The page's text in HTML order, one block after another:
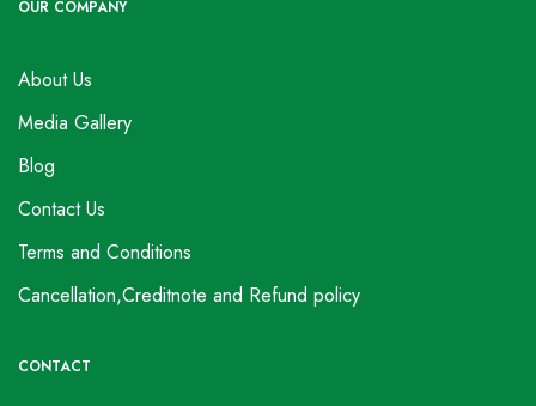
OUR COMPANY
About Us
Media Gallery
Blog
Contact Us
Terms and Conditions
Cancellation,Creditnote and Refund policy
CONTACT